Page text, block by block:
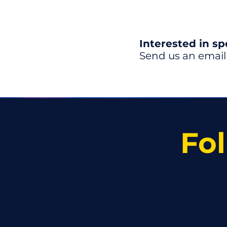
Interested in
Send us an